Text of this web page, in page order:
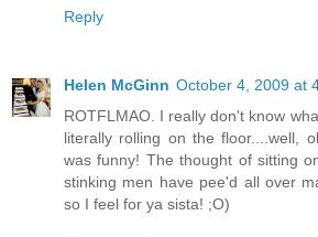
Reply
Helen McGinn October 4, 2009 at
ROTFLMAO. I really don't know
literally rolling on the floor....well,
was funny! The thought of sitting
stinking men have pee'd all over
so I feel for ya sista! ;O)